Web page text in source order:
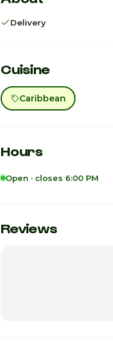
Delivery
Cuisine
Caribbean
Hours
Open · closes 6:00 PM
Monday
Reviews